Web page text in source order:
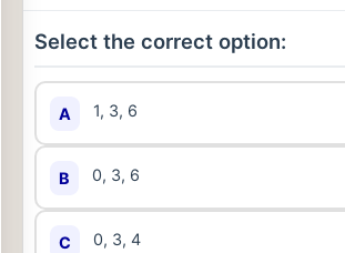
Select the correct option:
A 1, 3, 6
B 0, 3, 6
C 0, 3, 4